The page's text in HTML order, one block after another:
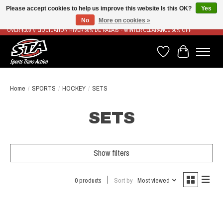
LIVRAISON RAPIDE ET GRATUITE À PARTIR DE 100$ - FAST & FREE SHIPPING ON ORDERS
OVER $100 // LIQUIDATION HIVER 30% DE RABAIS - WINTER CLEARANCE 30% OFF
Wish List
Cart
Home / SPORTS / HOCKEY / SETS
SETS
Show filters
0 products Sort by Most viewed
Please accept cookies to help us improve this website Is this OK?
Yes
No
More on cookies »